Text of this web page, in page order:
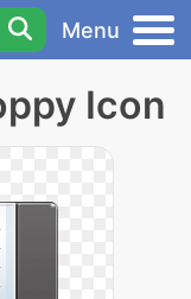
Menu
Icon